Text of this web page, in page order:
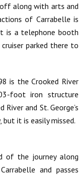
along with arts and
of Carrabelle is
is a telephone booth
parked there to
is the Crooked River
foot iron structure
and St. George’s
but it is easily missed.
of the journey along
and passes